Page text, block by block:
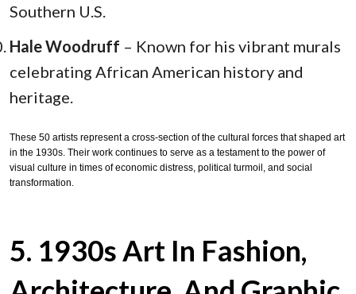
Southern U.S.
Hale Woodruff – Known for his vibrant murals
celebrating African American history and
heritage.
These 50 artists represent a cross-section of the cultural forces that shaped art
in the 1930s. Their work continues to serve as a testament to the power of
visual culture in times of economic distress, political turmoil, and social
transformation.
5. 1930s Art In Fashion,